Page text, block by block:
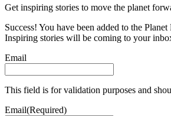
Get inspiring stories to move the planet
Success! You have been added to the
Inspiring stories will be coming to your
Email
This field is for validation purposes and
Email(Required)